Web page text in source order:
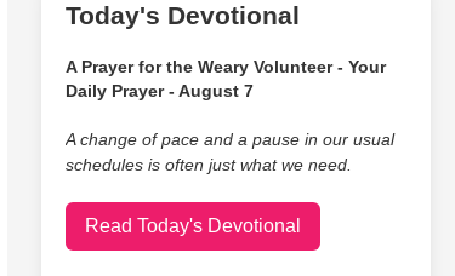
Today's Devotional
A Prayer for the Weary Volunteer - Your
Daily Prayer - August 7
A change of pace and a pause in our usual
schedules is often just what we need.
Read Today's Devotional